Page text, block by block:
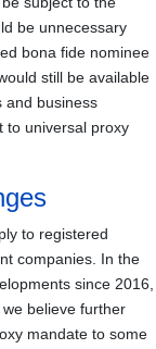
be unnecessary
bona fide nominee
still be available
and business
to universal proxy
to registered
companies. In the
since 2016,
believe further
mandate to some